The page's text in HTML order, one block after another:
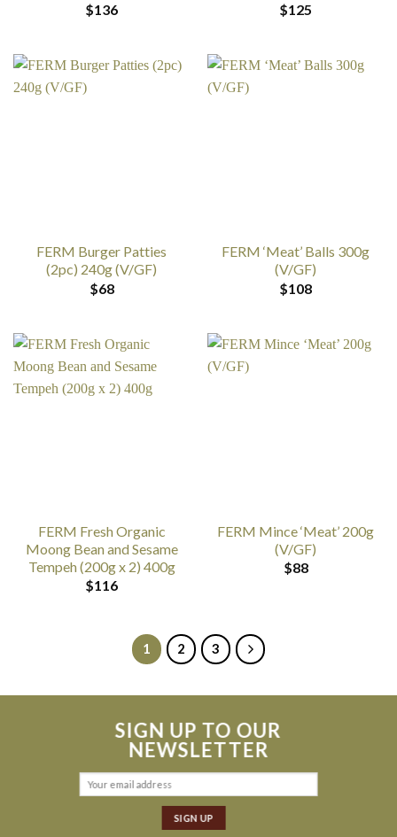
$136
$125
FERM Burger Patties
(2pc) 240g (V/GF)
$68
FERM ‘Meat’ Balls 300g
(V/GF)
$108
FERM Fresh Organic
Moong Bean and Sesame
Tempeh (200g x 2) 400g
$116
FERM Mince ‘Meat’ 200g
(V/GF)
$88
1 2 3
SIGN UP TO OUR
NEWSLETTER